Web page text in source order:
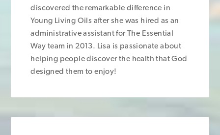
discovered the remarkable difference in
Young Living Oils after she was hired as an
administrative assistant for The Essential
Way team in 2013. Lisa is passionate about
helping people discover the health that God
designed them to enjoy!